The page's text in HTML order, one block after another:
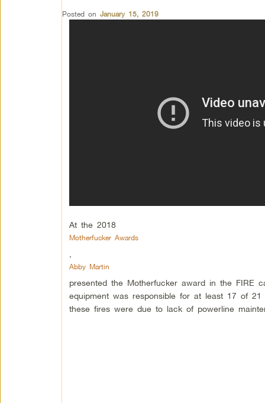
Posted on January 15, 2019
At the 2018
Motherfucker Awards
Abby Martin
presented the Motherfucker award in the FIRE
equipment was responsible for at least 17 of
these fires were due to lack of powerline